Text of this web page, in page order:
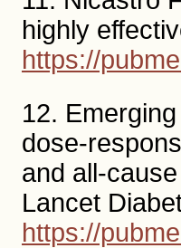
highly
https://
12.
dose-
and all-
Lancet
https://